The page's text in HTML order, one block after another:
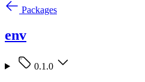
Packages
env
0.1.0